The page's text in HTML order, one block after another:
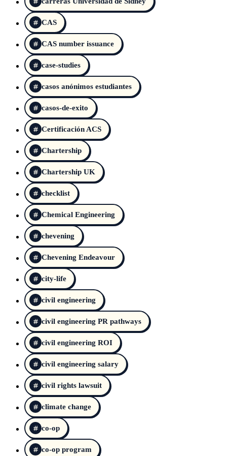
CAS
CAS number issuance
case-studies
casos anónimos estudiantes
casos-de-exito
Certificación ACS
Chartership
Chartership UK
checklist
Chemical Engineering
chevening
Chevening Endeavour
city-life
civil engineering
civil engineering PR pathways
civil engineering ROI
civil engineering salary
civil rights lawsuit
climate change
co-op
co-op program